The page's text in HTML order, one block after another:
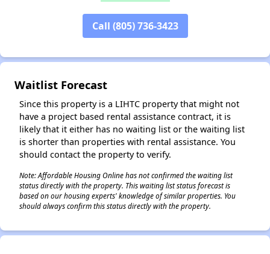
Call (805) 736-3423
Waitlist Forecast
Since this property is a LIHTC property that might not
have a project based rental assistance contract, it is
likely that it either has no waiting list or the waiting list
is shorter than properties with rental assistance. You
should contact the property to verify.
Note: Affordable Housing Online has not confirmed the waiting list
status directly with the property. This waiting list status forecast is
based on our housing experts' knowledge of similar properties. You
should always confirm this status directly with the property.